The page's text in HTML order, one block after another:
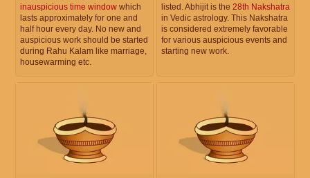
inauspicious time window which
lasts approximately for one and
half hour every day. No new and
auspicious work should be started
during Rahu Kalam like marriage,
housewarming etc.
listed. Abhijit is the 28th Nakshatra
in Vedic astrology. This Nakshatra
is considered extremely favorable
for various auspicious events and
starting new work.